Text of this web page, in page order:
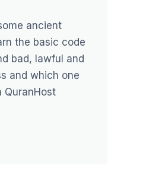
ancient
the basic code
bad, lawful and
and which one
QuranHost